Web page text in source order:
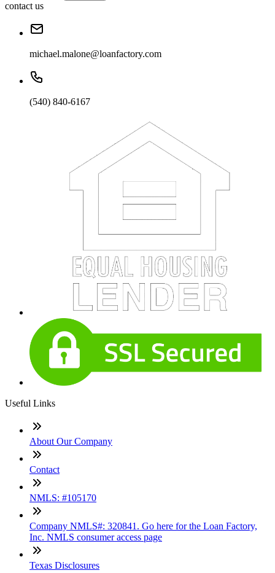
contact us
michael.malone@loanfactory.com
(540) 840-6167
Useful Links
About Our Company
Contact
NMLS: #105170
Company NMLS#: 320841. Go here for the Loan Factory,
Inc. NMLS consumer access page
Texas Disclosures